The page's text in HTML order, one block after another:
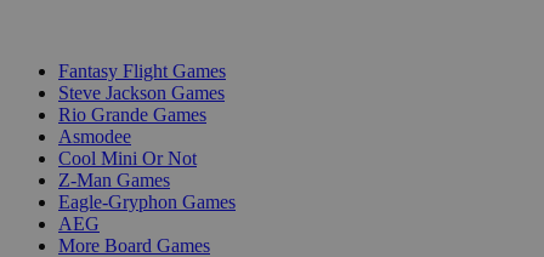
Fantasy Flight Games
Steve Jackson Games
Rio Grande Games
Asmodee
Cool Mini Or Not
Z-Man Games
Eagle-Gryphon Games
AEG
More Board Games